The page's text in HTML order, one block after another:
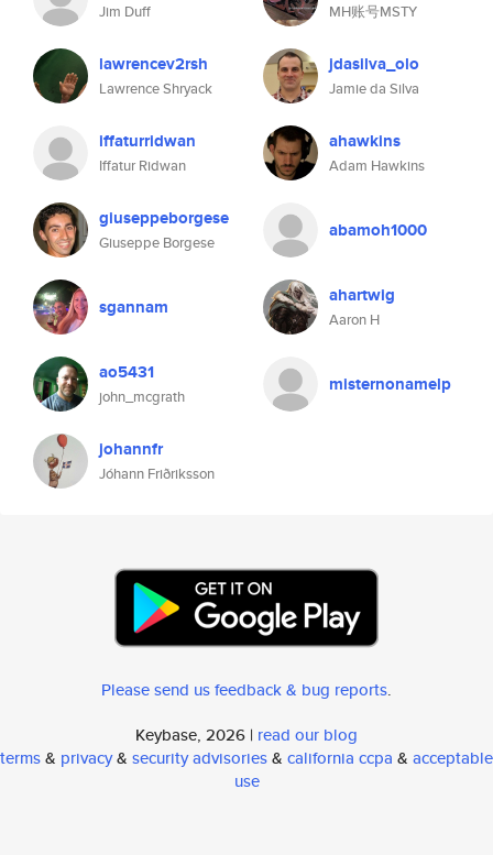
Jim Duff MH账号MSTY
lawrencev2rsh
Lawrence Shryack
jdasilva_olo
Jamie da Silva
iffaturridwan
Iffatur Ridwan
ahawkins
Adam Hawkins
giuseppeborgese
Giuseppe Borgese
abamoh1000
sgannam ahartwig
Aaron H
ao5431
john_mcgrath
misternonamelp
johannfr
Jóhann Friðriksson
Please send us feedback & bug reports.
Keybase, 2026 | read our blog
terms& privacy& security advisories& california ccpa & acceptable
use